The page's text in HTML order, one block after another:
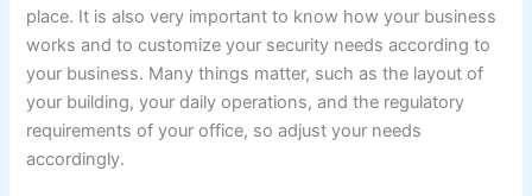
place. It is also very important to know how your business
works and to customize your security needs according to
your business. Many things matter, such as the layout of
your building, your daily operations, and the regulatory
requirements of your office, so adjust your needs
accordingly.